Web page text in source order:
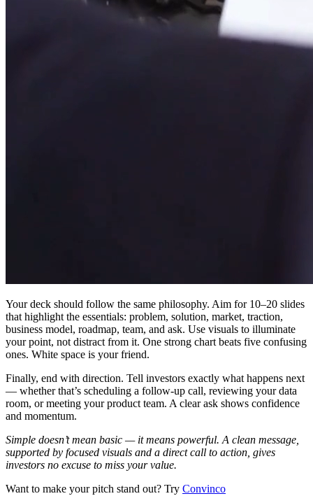
Your deck should follow the same philosophy. Aim for 10–20 slides
that highlight the essentials: problem, solution, market, traction,
business model, roadmap, team, and ask. Use visuals to illuminate
your point, not distract from it. One strong chart beats five confusing
ones. White space is your friend.
Finally, end with direction. Tell investors exactly what happens next
— whether that’s scheduling a follow-up call, reviewing your data
room, or meeting your product team. A clear ask shows confidence
and momentum.
Simple doesn’t mean basic — it means powerful. A clean message,
supported by focused visuals and a direct call to action, gives
investors no excuse to miss your value.
Want to make your pitch stand out? Try Convinco